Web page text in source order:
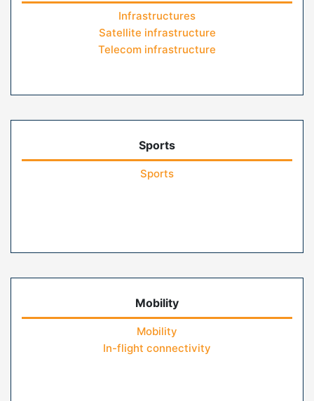
Infrastructures
Satellite infrastructure
Telecom infrastructure
Sports
Sports
Mobility
Mobility
In-flight connectivity